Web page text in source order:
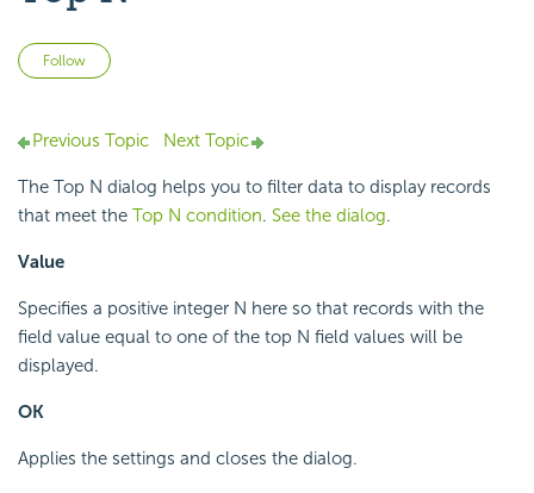
Follow
Previous Topic Next Topic
The Top N dialog helps you to filter data to display records
that meet the Top N condition. See the dialog.
Value
Specifies a positive integer N here so that records with the
field value equal to one of the top N field values will be
displayed.
OK
Applies the settings and closes the dialog.